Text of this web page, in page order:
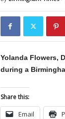
Yolanda Flowers,
during a
Share this:
Email